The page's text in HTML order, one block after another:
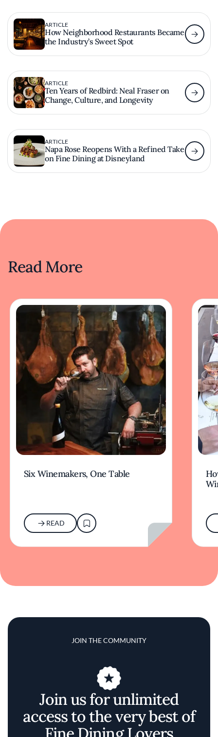
ARTICLE
How Neighborhood Restaurants Became
the Industry’s Sweet Spot
ARTICLE
Ten Years of Redbird: Neal Fraser on
Change, Culture, and Longevity
ARTICLE
Napa Rose Reopens With a Refined Take
on Fine Dining at Disneyland
Read More
Six Winemakers, One Table
READ
JOIN THE COMMUNITY
Join us for unlimited
access to the very best of